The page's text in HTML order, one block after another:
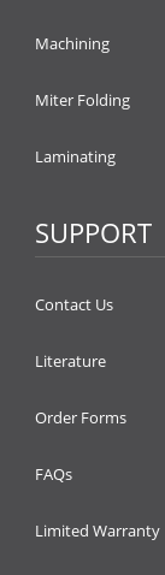
Machining
Miter Folding
Laminating
SUPPORT
Contact Us
Literature
Order Forms
FAQs
Limited Warranty